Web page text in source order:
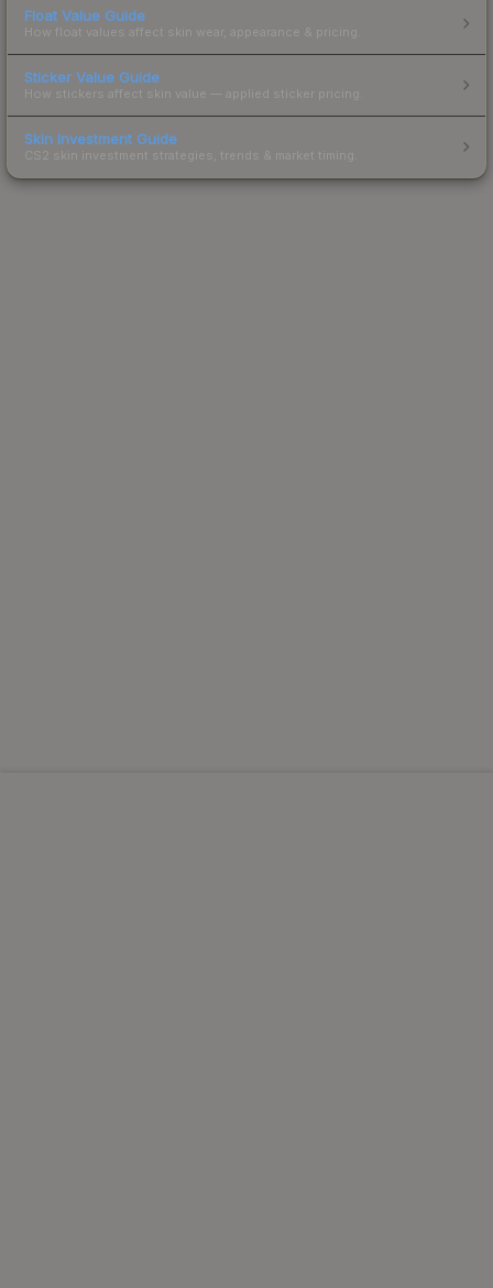
Float Value Guide
How float values affect skin wear, appearance & pricing.
Sticker Value Guide
How stickers affect skin value — applied sticker pricing.
Skin Investment Guide
CS2 skin investment strategies, trends & market timing.